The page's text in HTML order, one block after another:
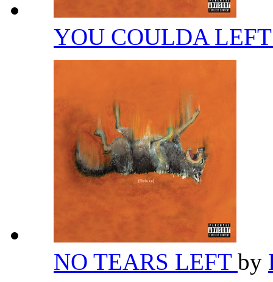
YOU COULDA
NO TEARS LEFT by